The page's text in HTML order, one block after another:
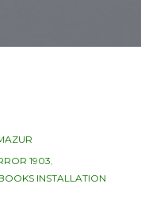
1903,
INSTALLATION